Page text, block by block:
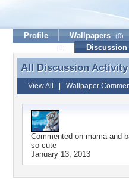
Profile Wallpapers (0)
Discussion
All Discussion
All Discussion
View All Wallpaper
Commented on mama and
so cute
January 13, 2013